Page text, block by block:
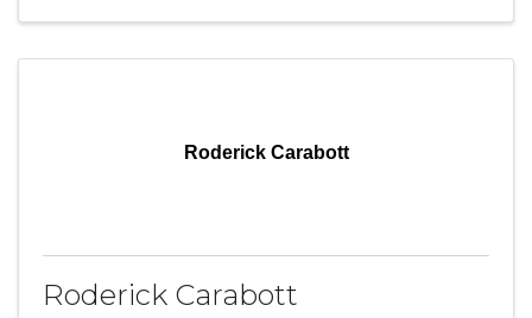
Roderick Carabott
Roderick Carabott